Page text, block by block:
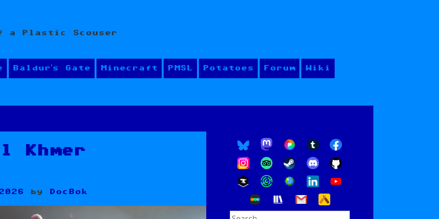
a Plastic Scouser
Baldur’s Gate Minecraft PMSL Potatoes Forum Wiki
Khmer
by DocBok
Search